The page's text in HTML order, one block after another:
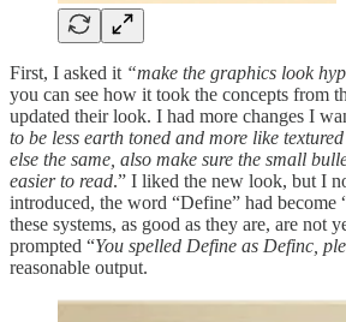
First, I asked it “make the graphics look
you can see how it took the concepts from
updated their look. I had more changes I
to be less earth toned and more like
else the same, also make sure the small
easier to read.” I liked the new look, but I
introduced, the word “Define” had become
these systems, as good as they are, are not
prompted “You spelled Define as Definc,
reasonable output.